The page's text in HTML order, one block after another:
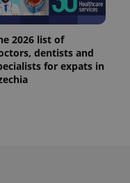
2026 list of
dentists and
for expats in